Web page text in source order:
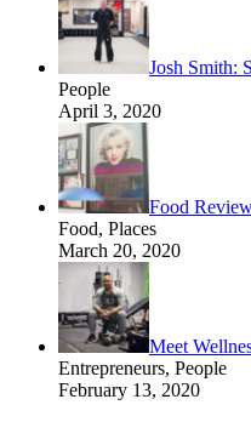
Josh Smith:
People
April 3, 2020
Food
Food, Places
March 20, 2020
Meet
Entrepreneurs, People
February 13, 2020